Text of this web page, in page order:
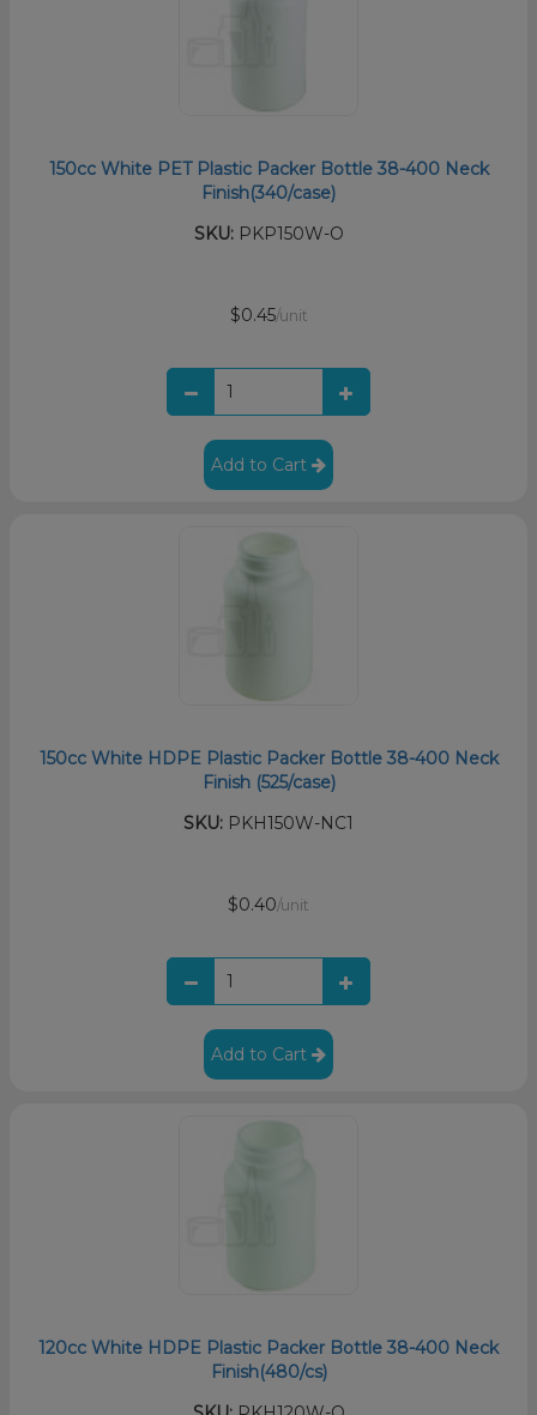
150cc White PET Plastic Packer Bottle 38-400 Neck
Finish(340/case)
SKU:PKP150W-O
$0.45/unit
Add to Cart
150cc White HDPE Plastic Packer Bottle 38-400 Neck
Finish (525/case)
SKU: PKH150W-NC1
$0.40/unit
Add to Cart
120cc White HDPE Plastic Packer Bottle 38-400 Neck
Finish(480/cs)